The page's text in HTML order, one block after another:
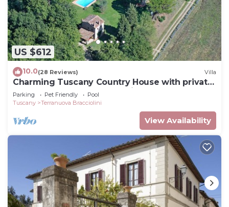
US $612
10.0(28 Reviews) Villa
Charming Tuscany Country House with private
pool, barbecue & table tennis
Parking Pet Friendly
Pool
Tuscany
Terranuova Bracciolini
View Availability